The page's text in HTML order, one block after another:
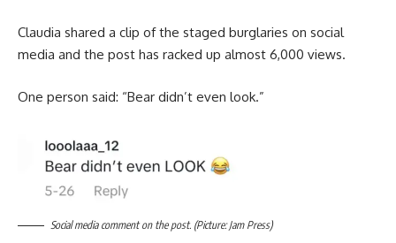
Claudia shared a clip of the staged burglaries on social
media and the post has racked up almost 6,000 views.
One person said: “Bear didn’t even look.”
Social media comment on the post. (Picture: Jam Press)